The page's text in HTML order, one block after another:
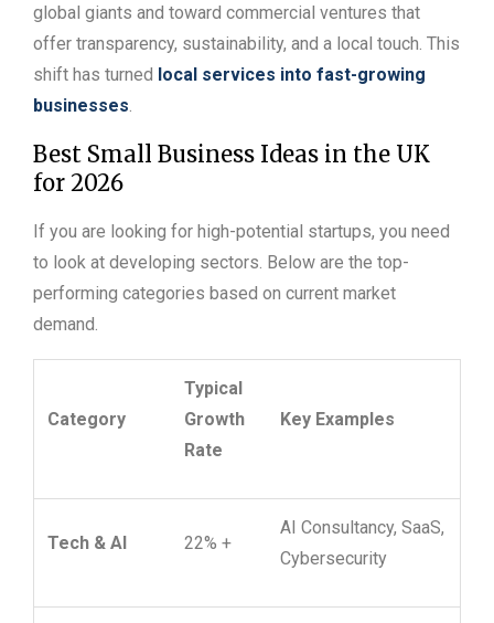
global giants and toward commercial ventures that
offer transparency, sustainability, and a local touch. This
shift has turned local services into fast-growing
businesses
Best Small Business Ideas in the UK
for 2026
If you are looking for high-potential startups, you need
to look at developing sectors. Below are the top-
performing categories based on current market
demand.
Category
Typical
Growth
Rate
Key Examples
Tech & AI 22% +
AI Consultancy, SaaS,
Cybersecurity